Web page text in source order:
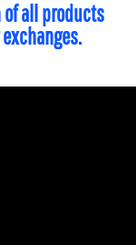
of all products